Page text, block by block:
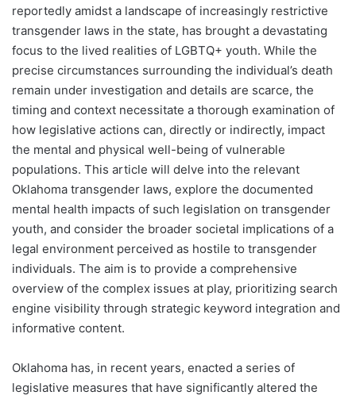
reportedly amidst a landscape of increasingly restrictive
transgender laws in the state, has brought a devastating
focus to the lived realities of LGBTQ+ youth. While the
precise circumstances surrounding the individual’s death
remain under investigation and details are scarce, the
timing and context necessitate a thorough examination of
how legislative actions can, directly or indirectly, impact
the mental and physical well-being of vulnerable
populations. This article will delve into the relevant
Oklahoma transgender laws, explore the documented
mental health impacts of such legislation on transgender
youth, and consider the broader societal implications of a
legal environment perceived as hostile to transgender
individuals. The aim is to provide a comprehensive
overview of the complex issues at play, prioritizing search
engine visibility through strategic keyword integration and
informative content.
Oklahoma has, in recent years, enacted a series of
legislative measures that have significantly altered the